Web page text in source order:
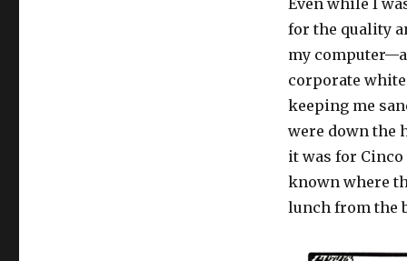
for the quality
my
corporate
keeping me
were down the
it was for Cinco
known where
lunch from the